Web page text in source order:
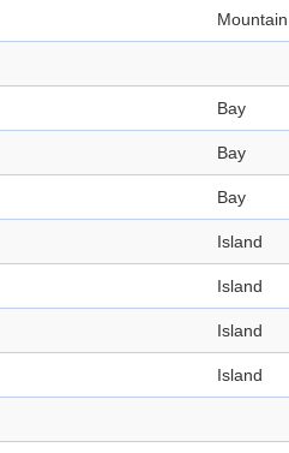
Mountain
Bay
Bay
Bay
Island
Island
Island
Island